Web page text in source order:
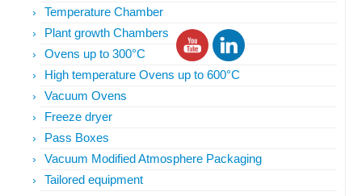
Temperature Chamber
Plant growth Chambers
Ovens up to 300°C
High temperature Ovens up to 600°C
Vacuum Ovens
Freeze dryer
Pass Boxes
Vacuum Modified Atmosphere Packaging
Tailored equipment